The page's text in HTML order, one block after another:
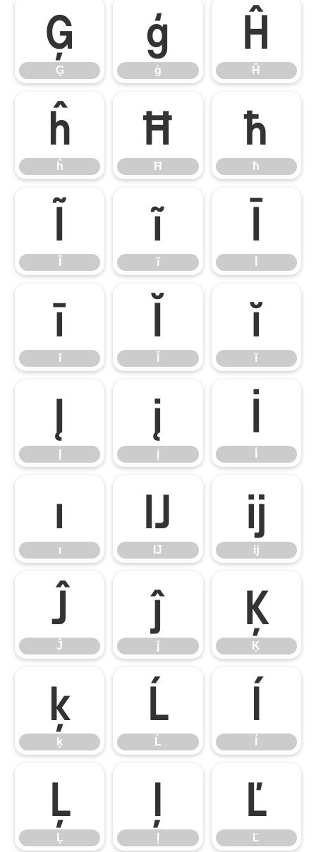
Ģ
Ģ
ģ
ģ
Ĥ
Ĥ
ĥ
ĥ
Ħ
Ħ
ħ
ħ
Ĩ ĩ
ĩ
Ī
ī
ī
Ĭ ĭ
ĭ
Į į
į
İ
ı
ı
Ĳ
Ĳ
ĳ
ĳ
Ĵ
Ĵ
ĵ
ĵ
Ķ
Ķ
ķ
ķ
Ĺ
Ĺ
ĺ
Ļ
Ļ
ļ Ľ
Ľ